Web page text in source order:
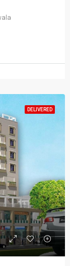
DELIVERED